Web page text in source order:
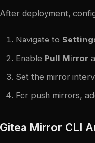
After deployment,
Navigate to
Enable Pull Mirror
Set the mirror
For push mirrors,
Gitea Mirror CLI